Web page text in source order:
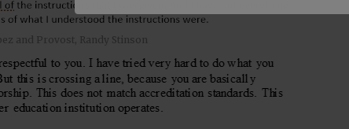
and Provost, Randy Stinson